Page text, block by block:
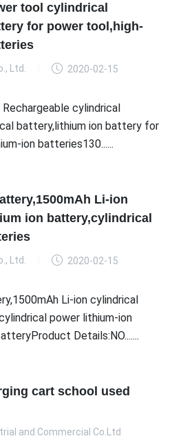
tool cylindrical
for power tool,high-
Ltd. 2020-02-15
cylindrical
battery,lithium ion battery for
ion batteries130......
Li-ion
ion battery,cylindrical
Ltd. 2020-02-15
Li-ion cylindrical
power lithium-ion
Details:NO.......
cart school used
and Commercial Co.Ltd